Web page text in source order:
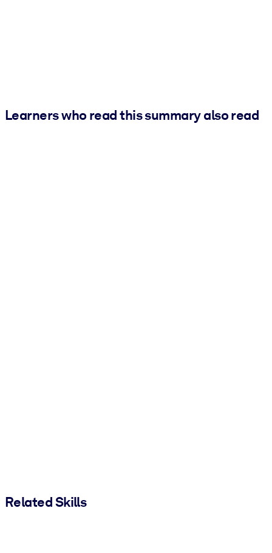
Learners who read this summary also read
Related Skills